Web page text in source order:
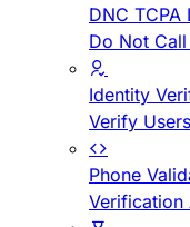
DNC TCPA
Do Not
Identity
Verify
Phone
Verification